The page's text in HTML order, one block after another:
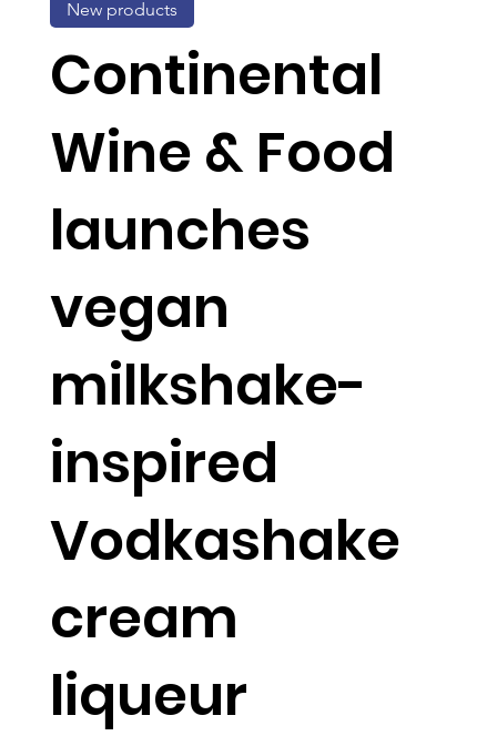
Continental
Wine & Food
launches
vegan
milkshake-
inspired
Vodkashake
cream
liqueur
New products